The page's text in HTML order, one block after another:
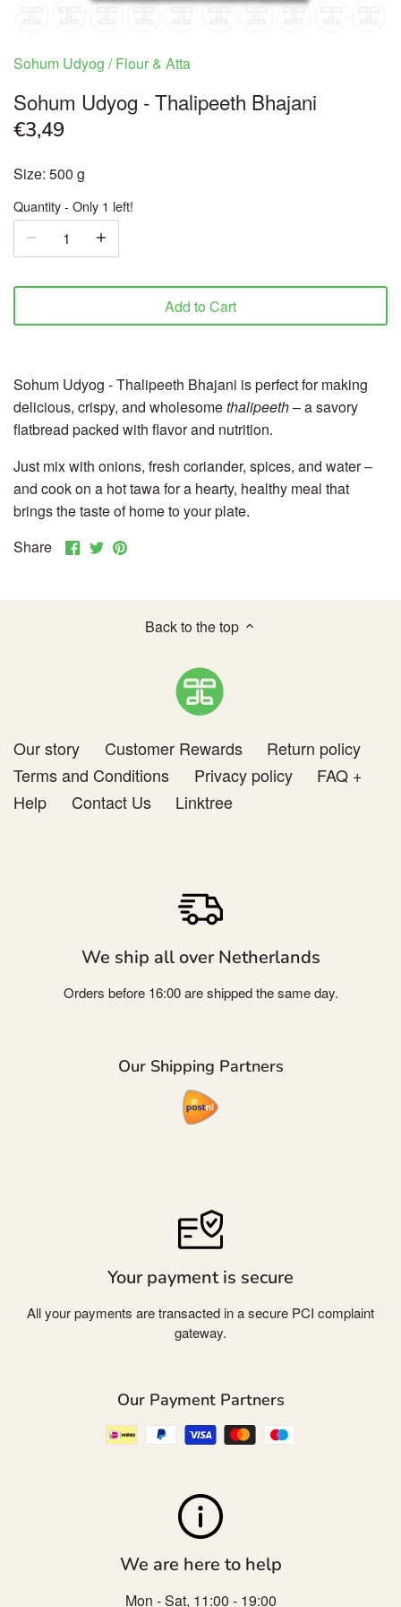
Sohum Udyog /Flour & Atta
Sohum Udyog - Thalipeeth Bhajani
€3,49
Size: 500 g
Quantity Only 1 left!
Add to Cart
Sohum Udyog - Thalipeeth Bhajani is perfect for making
delicious, crispy, and wholesomethalipeeth– a savory
flatbread packed with flavor and nutrition.
Just mix with onions, fresh coriander, spices, and water –
and cook on a hot tawa for a hearty, healthy meal that
brings the taste of home to your plate.
Share
ShareSharePin
Back to the top
Our story Customer Rewards
Return policy
Terms and Conditions
Privacy policy
FAQ +
Help
Contact Us Linktree
We ship all over Netherlands
Orders before 16:00 are shipped the same day.
Our Shipping Partners
Your payment is secure
All your payments are transacted in a secure PCI complaint
gateway.
Our Payment Partners
We are here to help
Mon - Sat, 11:00 - 19:00
Sweets & Snacks
Frozen food
Organic
Health & Body care
Pooja Products
Others